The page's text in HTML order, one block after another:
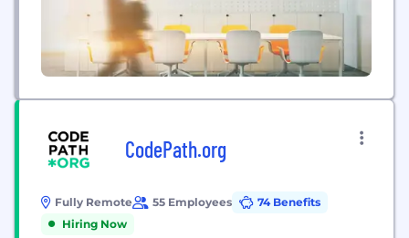
CodePath.org
Fully Remote 55 Employees
74 Benefits
Hiring Now